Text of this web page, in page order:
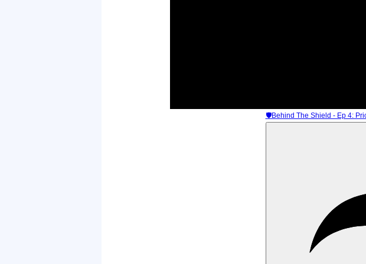
🛡Behind The Shield - Ep 4: